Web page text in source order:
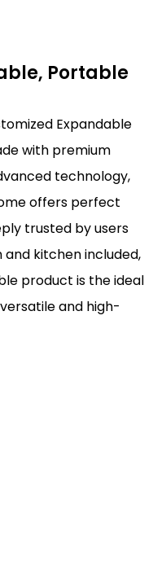
Portable
Expandable
with premium
technology,
offers perfect
trusted by users
kitchen included,
product is the ideal
and high-